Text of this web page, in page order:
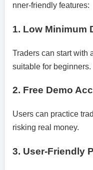
nner-friendly features:
1. Low Minimum
Traders can start with
suitable for beginners.
2. Free Demo
Users can practice
risking real money.
3. User-Friendly